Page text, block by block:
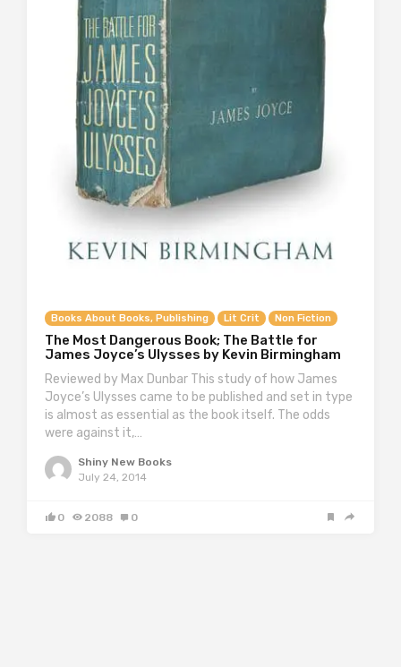
Books About Books, Publishing Lit Crit Non Fiction
The Most Dangerous Book; The Battle for
James Joyce’s Ulysses by Kevin Birmingham
Reviewed by Max Dunbar This study of how James
Joyce’s Ulysses came to be published and set in type
is almost as essential as the book itself. The odds
were against it,…
Shiny New Books
July 24, 2014
0 2088 0